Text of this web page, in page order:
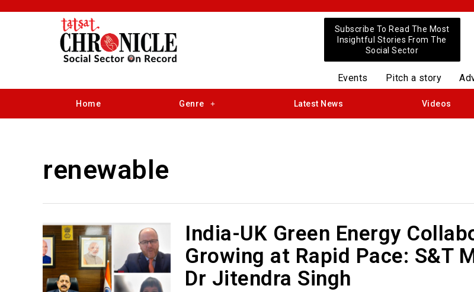
Subscribe To Read The Most
Insightful Stories From The
Social Sector
Events Pitch a story
Home Genre Latest News Videos
renewable
India-UK Green Energy
Growing at Rapid Pace: S&T
Dr Jitendra Singh